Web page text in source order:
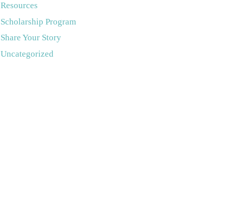
Resources
Scholarship Program
Share Your Story
Uncategorized